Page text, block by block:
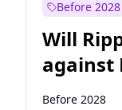
Before 2028
Will
against
Before 2028